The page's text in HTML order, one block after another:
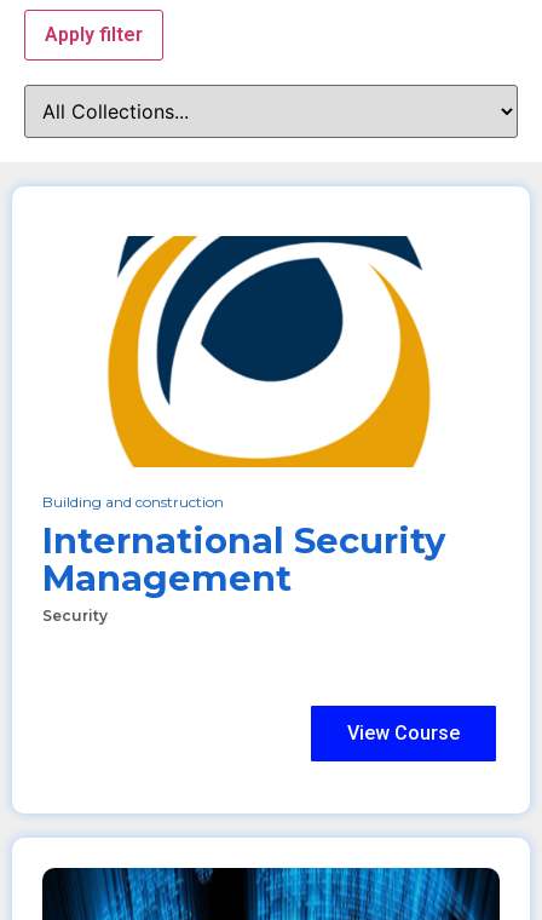
Apply filter
Building and construction
International Security
Management
Security
View Course